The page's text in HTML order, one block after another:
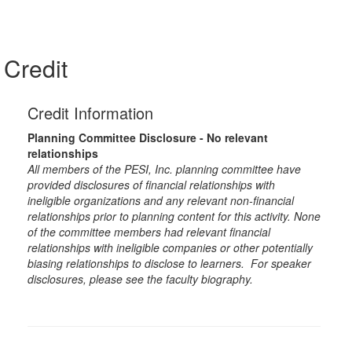
Credit
Credit Information
Planning Committee Disclosure - No relevant
relationships
All members of the PESI, Inc. planning committee have
provided disclosures of financial relationships with
ineligible organizations and any relevant non-financial
relationships prior to planning content for this activity. None
of the committee members had relevant financial
relationships with ineligible companies or other potentially
biasing relationships to disclose to learners. For speaker
disclosures, please see the faculty biography.